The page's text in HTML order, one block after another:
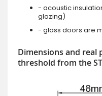
- acoustic
glazing)
- glass doors are
Dimensions and
threshold from the